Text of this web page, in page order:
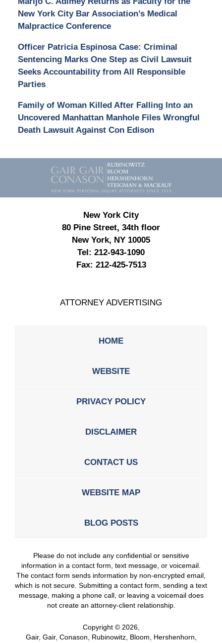
New York City Bar Association’s Medical
Malpractice Conference
Officer Patricia Espinosa Case: Criminal
Sentencing Marks One Step as Civil Lawsuit
Seeks Accountability from All Responsible
Parties
Family of Woman Killed After Falling Into an
Uncovered Manhattan Manhole Files Wrongful
Death Lawsuit Against Con Edison
Contact
Information
New York City
80 Pine Street, 34th floor
New York, NY 10005
Tel: 212-943-1090
Fax: 212-425-7513
ATTORNEY ADVERTISING
HOME
WEBSITE
PRIVACY POLICY
DISCLAIMER
CONTACT US
WEBSITE MAP
BLOG POSTS
Please do not include any confidential or sensitive
information in a contact form, text message, or voicemail.
The contact form sends information by non-encrypted email,
which is not secure. Submitting a contact form, sending a text
message, making a phone call, or leaving a voicemail does
not create an attorney-client relationship.
Copyright © 2026,
Gair, Gair, Conason, Rubinowitz, Bloom, Hershenhorn,